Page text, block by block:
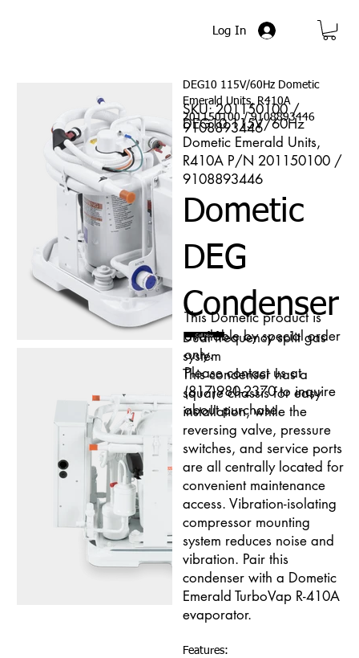
Log In
DEG10 115V/60Hz Dometic
Emerald Units, R410A
201150100 / 9108893446
DEG10 115V/60Hz
Dometic Emerald Units,
R410A P/N 201150100 /
9108893446
Dometic
DEG
Condenser
Dual frequency split gas
system
This condenser has a
square chassis for easy
installation, while the
reversing valve, pressure
switches, and service ports
are all centrally located for
convenient maintenance
access. Vibration-isolating
compressor mounting
system reduces noise and
vibration. Pair this
condenser with a Dometic
Emerald TurboVap R-410A
evaporator.
Features:
This Dometic product is
available by special order
only.
Please contact us at
(817)980-2370 to inquire
about purchase.
SKU: 201150100 /
9108893446
Call Now